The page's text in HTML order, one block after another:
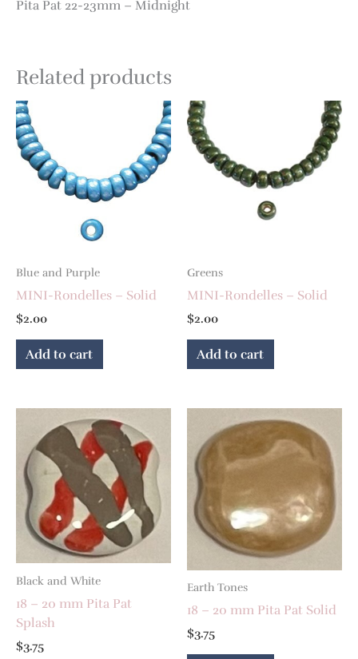
Pita Pat 22-23mm – Midnight
Related products
Blue and Purple
MINI-Rondelles – Solid
$2.00
Add to cart
Greens
MINI-Rondelles – Solid
$2.00
Add to cart
Black and White
18 – 20 mm Pita Pat
Splash
$3.75
Earth Tones
18 – 20 mm Pita Pat Solid
$3.75